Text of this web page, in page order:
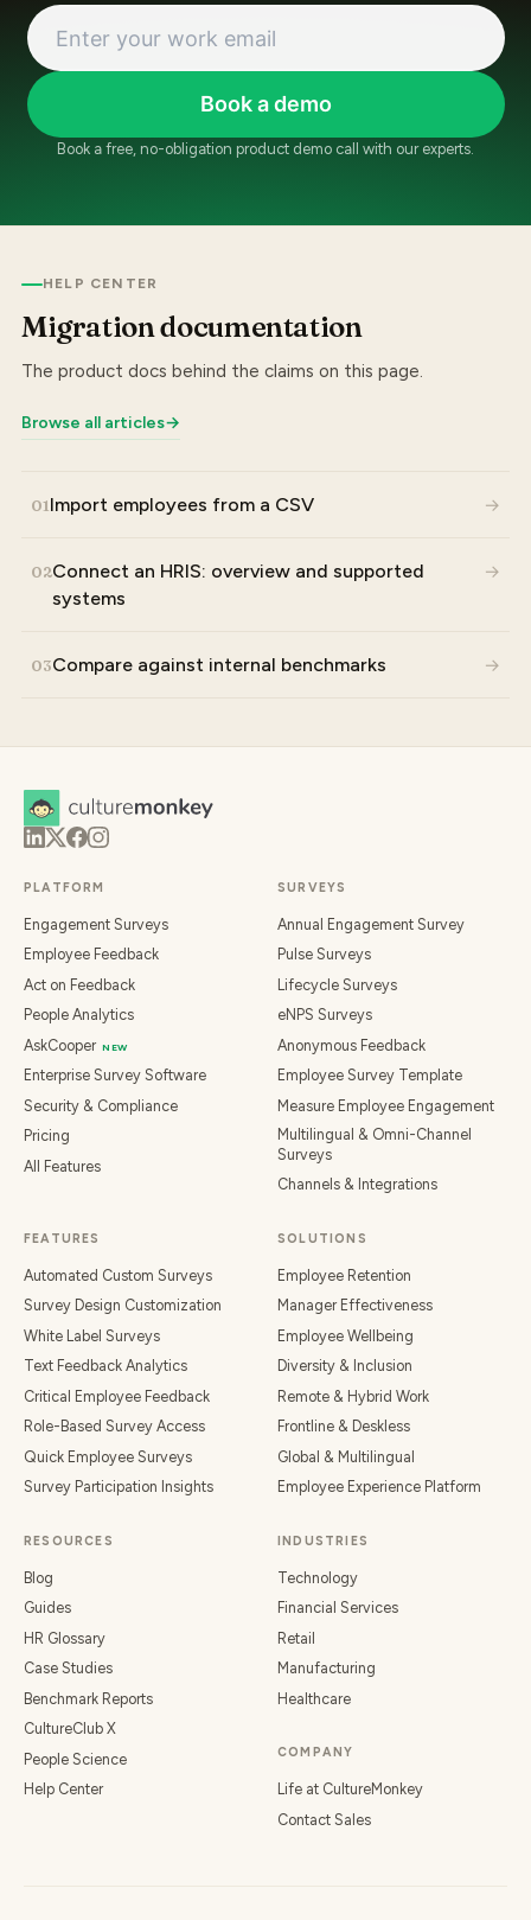
Book a demo
Book a free, no-obligation product demo call with our experts.
HELP CENTER
Migration documentation
The product docs behind the claims on this page.
Browse all articles→
01Import employees from a CSV →
02Connect an HRIS: overview and supported
systems
→
03Compare against internal benchmarks →
PLATFORM
Engagement Surveys
Employee Feedback
Act on Feedback
People Analytics
AskCooper NEW
Enterprise Survey Software
Security & Compliance
Pricing
All Features
SURVEYS
Annual Engagement Survey
Pulse Surveys
Lifecycle Surveys
eNPS Surveys
Anonymous Feedback
Employee Survey Template
Measure Employee Engagement
Multilingual & Omni-Channel
Surveys
Channels & Integrations
FEATURES
Automated Custom Surveys
Survey Design Customization
White Label Surveys
Text Feedback Analytics
Critical Employee Feedback
Role-Based Survey Access
Quick Employee Surveys
Survey Participation Insights
SOLUTIONS
Employee Retention
Manager Effectiveness
Employee Wellbeing
Diversity & Inclusion
Remote & Hybrid Work
Frontline & Deskless
Global & Multilingual
Employee Experience Platform
RESOURCES
Blog
Guides
HR Glossary
Case Studies
Benchmark Reports
CultureClub X
People Science
Help Center
INDUSTRIES
Technology
Financial Services
Retail
Manufacturing
Healthcare
COMPANY
Life at CultureMonkey
Contact Sales